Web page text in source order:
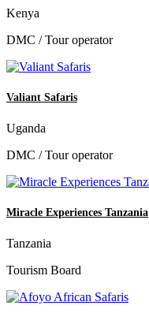
Kenya
DMC / Tour operator
Valiant Safaris
Uganda
DMC / Tour operator
Miracle Experiences Tanzania
Tanzania
Tourism Board